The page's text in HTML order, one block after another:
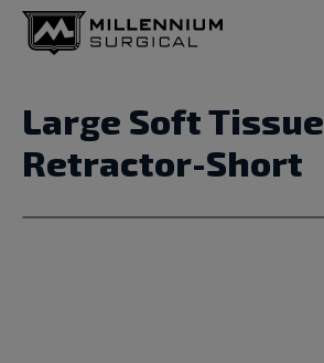
Large Soft Tissue
Retractor-Short